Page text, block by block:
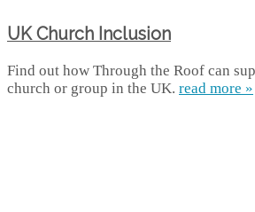
UK Church Inclusion
Find out how Through the Roof can
church or group in the UK. read more »